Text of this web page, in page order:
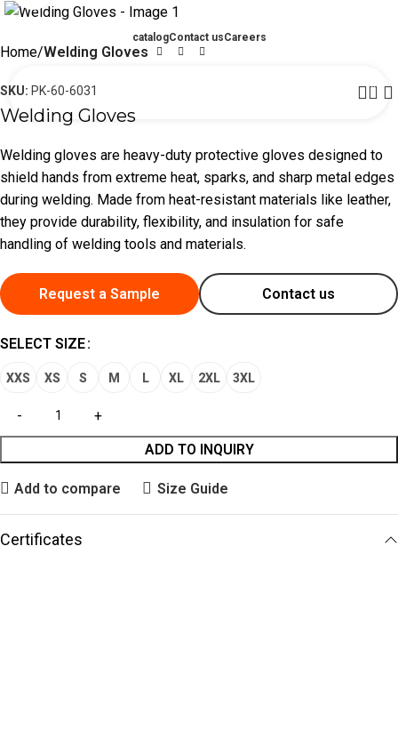
catalogContact usCareers
0
Home Welding Gloves
SKU: PK-60-6031
Welding Gloves
Welding gloves are heavy-duty protective gloves designed to
shield hands from extreme heat, sparks, and sharp metal edges
during welding. Made from heat-resistant materials like leather,
they provide durability, flexibility, and insulation for safe
handling of welding tools and materials.
Request a Sample Contact us
SELECT SIZE
XXS XS S M L XL 2XL 3XL
ADD TO INQUIRY
Add to compare Size Guide
Certificates